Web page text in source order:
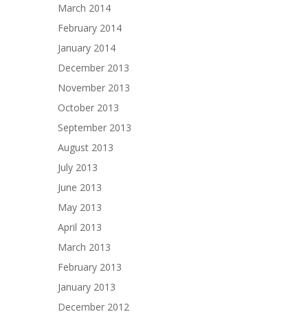
March 2014
February 2014
January 2014
December 2013
November 2013
October 2013
September 2013
August 2013
July 2013
June 2013
May 2013
April 2013
March 2013
February 2013
January 2013
December 2012